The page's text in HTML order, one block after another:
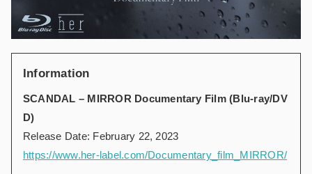
Information
SCANDAL – MIRROR Documentary Film (Blu-ray/DV
D)
Release Date: February 22, 2023
https://www.her-label.com/Documentary_film_MIRROR/